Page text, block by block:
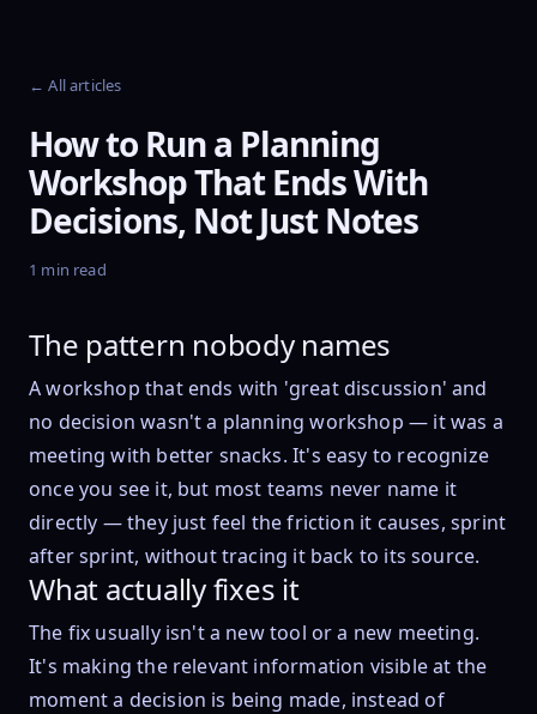
← All articles
How to Run a Planning
Workshop That Ends With
Decisions, Not Just Notes
1 min read
The pattern nobody names
A workshop that ends with 'great discussion' and
no decision wasn't a planning workshop — it was a
meeting with better snacks. It's easy to recognize
once you see it, but most teams never name it
directly — they just feel the friction it causes, sprint
after sprint, without tracing it back to its source.
What actually fixes it
The fix usually isn't a new tool or a new meeting.
It's making the relevant information visible at the
moment a decision is being made, instead of